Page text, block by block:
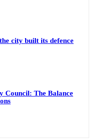
city built its defence
Council: The Balance